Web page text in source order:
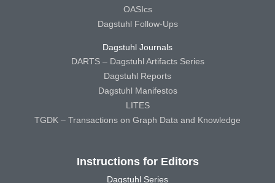
OASIcs
Dagstuhl Follow-Ups
Dagstuhl Journals
DARTS – Dagstuhl Artifacts Series
Dagstuhl Reports
Dagstuhl Manifestos
LITES
TGDK – Transactions on Graph Data and Knowledge
Instructions for Editors
Dagstuhl Series